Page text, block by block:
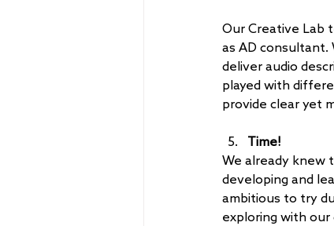
Our Creative Lab
as AD
deliver audio
played with
provide clear yet
Time!
We already knew
developing and
ambitious to try
exploring with